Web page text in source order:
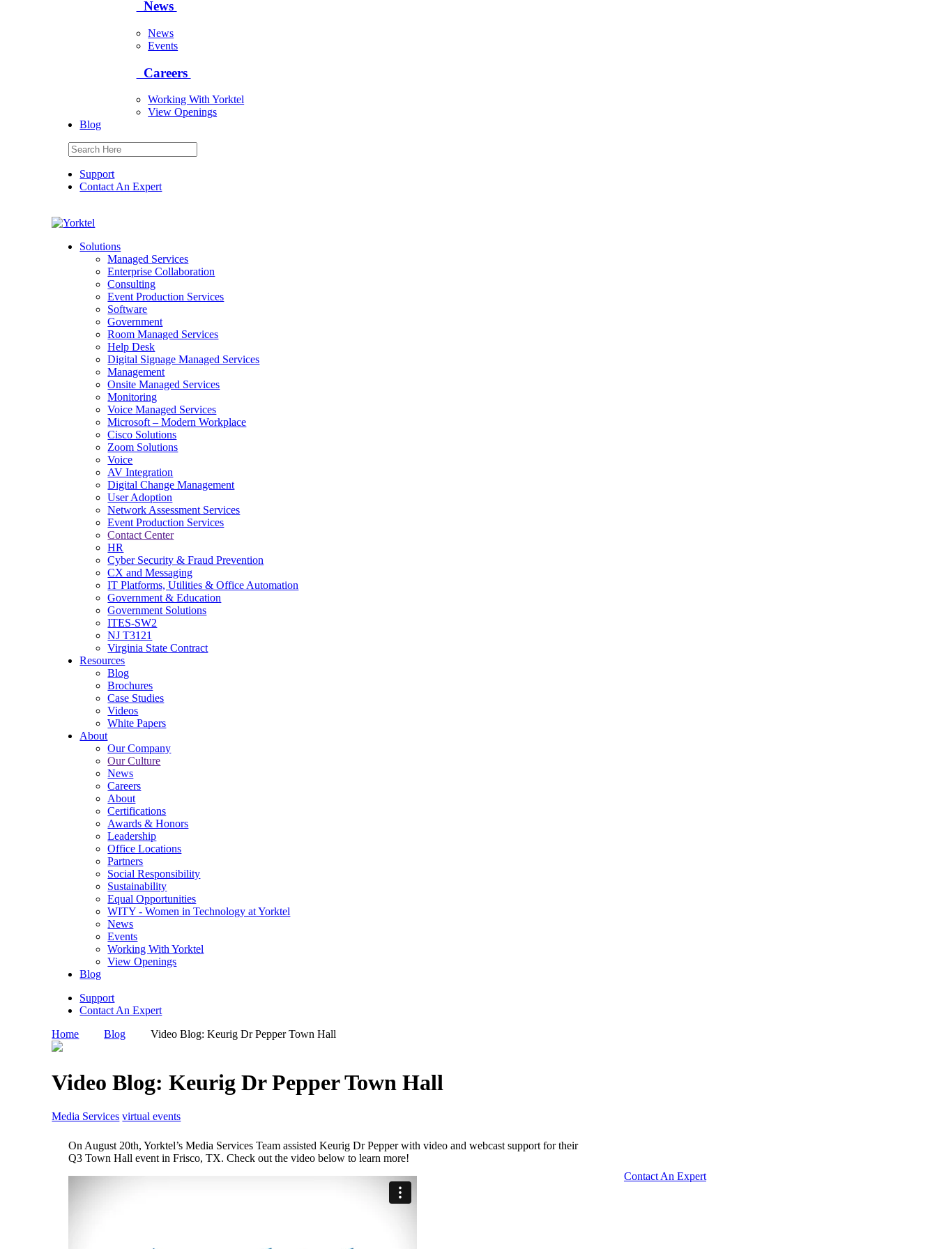
News
News
Events
Careers
Working With Yorktel
View Openings
Blog
Support
Contact An Expert
Yorktel
Next-Gen Global (line below) Systems Integrator
Solutions
Managed Services
Enterprise Collaboration
Consulting
Event Production Services
Software
Government
Room Managed Services
Help Desk
Digital Signage Managed Services
Management
Onsite Managed Services
Monitoring
Voice Managed Services
Microsoft – Modern Workplace
Cisco Solutions
Zoom Solutions
Voice
AV Integration
Digital Change Management
User Adoption
Network Assessment Services
Event Production Services
Contact Center
HR
Cyber Security & Fraud Prevention
CX and Messaging
IT Platforms, Utilities & Office Automation
Government & Education
Government Solutions
ITES-SW2
NJ T3121
Virginia State Contract
Resources
Blog
Brochures
Case Studies
Videos
White Papers
About
Our Company
Our Culture
News
Careers
About
Certifications
Awards & Honors
Leadership
Office Locations
Partners
Social Responsibility
Sustainability
Equal Opportunities
WITY - Women in Technology at Yorktel
News
Events
Working With Yorktel
View Openings
Blog
Support
Contact An Expert
Home
Blog Video Blog: Keurig Dr Pepper Town Hall
Video Blog: Keurig Dr Pepper Town Hall
Media Services virtual events
On August 20th, Yorktel’s Media Services Team assisted Keurig Dr Pepper with video and webcast support for their
Q3 Town Hall event in Frisco, TX. Check out the video below to learn more!
Contact An Expert